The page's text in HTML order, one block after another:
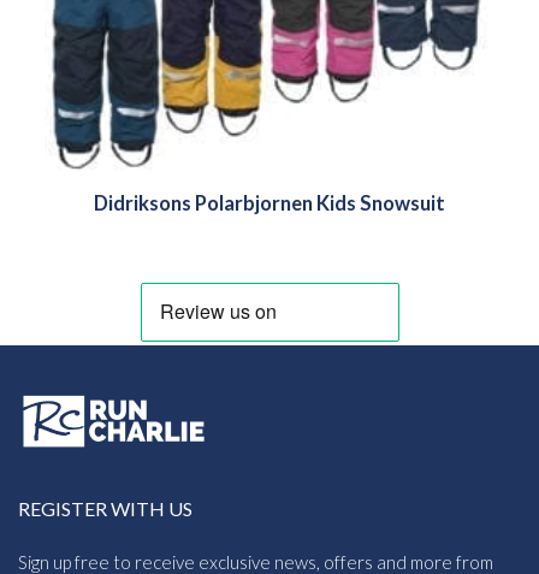
Didriksons Polarbjornen Kids Snowsuit
REGISTER WITH US
Sign up free to receive exclusive news, offers and more from